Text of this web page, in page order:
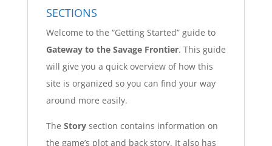
SECTIONS
Welcome to the “Getting Started” guide to
Gateway to the Savage Frontier. This guide
will give you a quick overview of how this
site is organized so you can find your way
around more easily.
The Storysection contains information on
the game’s plot and back story. It also has